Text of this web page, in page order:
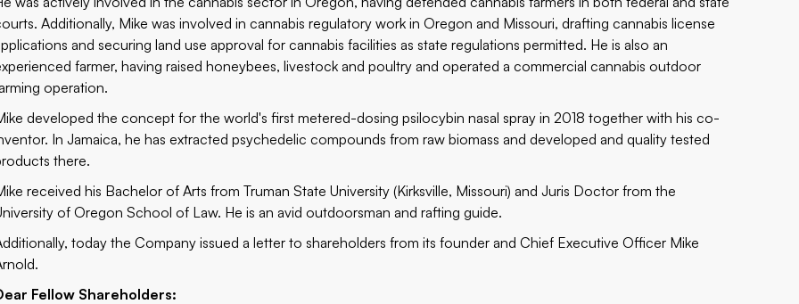
Additionally, Mike was involved in cannabis regulatory work in Oregon and Missouri, drafting cannabis license
and securing land use approval for cannabis facilities as state regulations permitted. He is also an
farmer, having raised honeybees, livestock and poultry and operated a commercial cannabis outdoor
operation.
developed the concept for the world's first metered-dosingpsilocybin nasal spray in 2018 together with his co-
In Jamaica, he has extracted psychedelic compounds from raw biomass and developed and quality tested
there.
received his Bachelor of Arts from Truman State University (Kirksville, Missouri) and Juris Doctor from the
of Oregon School of Law. He is an avid outdoorsman and rafting guide.
today the Company issued a letter to shareholders from its founder and Chief Executive Officer Mike
Fellow Shareholders: